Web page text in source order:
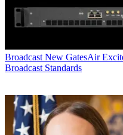
Broadcast New GatesAir
Broadcast Standards